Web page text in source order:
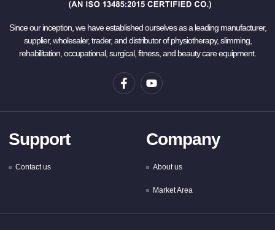
Since our inception, we have established ourselves as a leading manufacturer,
supplier, wholesaler, trader, and distributor of physiotherapy, slimming,
rehabilitation, occupational, surgical, fitness, and beauty care equipment.
Support
Contact us
Company
About us
Market Area